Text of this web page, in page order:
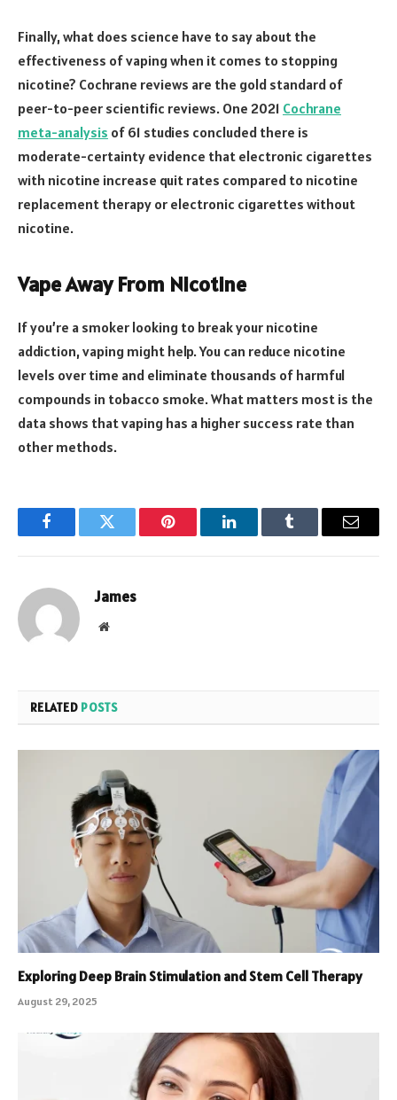
Finally, what does science have to say about the
effectiveness of vaping when it comes to stopping
nicotine? Cochrane reviews are the gold standard of
peer-to-peer scientific reviews. One 2021 Cochrane
meta-analysis of 61 studies concluded there is
moderate-certainty evidence that electronic cigarettes
with nicotine increase quit rates compared to nicotine
replacement therapy or electronic cigarettes without
nicotine.
Vape Away From Nicotine
If you’re a smoker looking to break your nicotine
addiction, vaping might help. You can reduce nicotine
levels over time and eliminate thousands of harmful
compounds in tobacco smoke. What matters most is the
data shows that vaping has a higher success rate than
other methods.
FacebookTwitter Pinterest LinkedInTumblr Email
James
Website
RELATED POSTS
Exploring Deep Brain Stimulation and Stem Cell Therapy
August 29, 2025